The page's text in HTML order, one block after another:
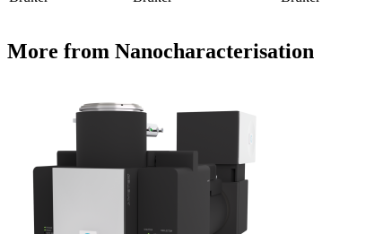
More from Nanocharacterisation